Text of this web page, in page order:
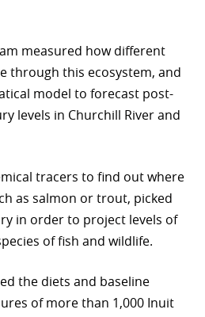
measured how different
through this ecosystem, and
model to forecast post-
levels in Churchill River and
tracers to find out where
as salmon or trout, picked
in order to project levels of
of fish and wildlife.
the diets and baseline
of more than 1,000 Inuit